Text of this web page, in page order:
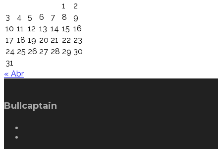
1
2
3
4 5 6 7 8
9
10 11 12 13 14 15 16
17 18 19 20 21 22 23
24 25 26 27 28 29 30
31
« Abr
Bullcaptain